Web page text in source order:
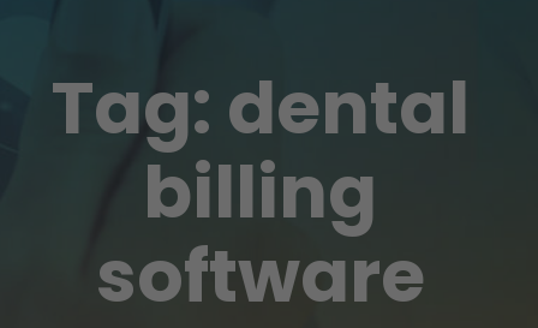
Tag: dental
billing
software